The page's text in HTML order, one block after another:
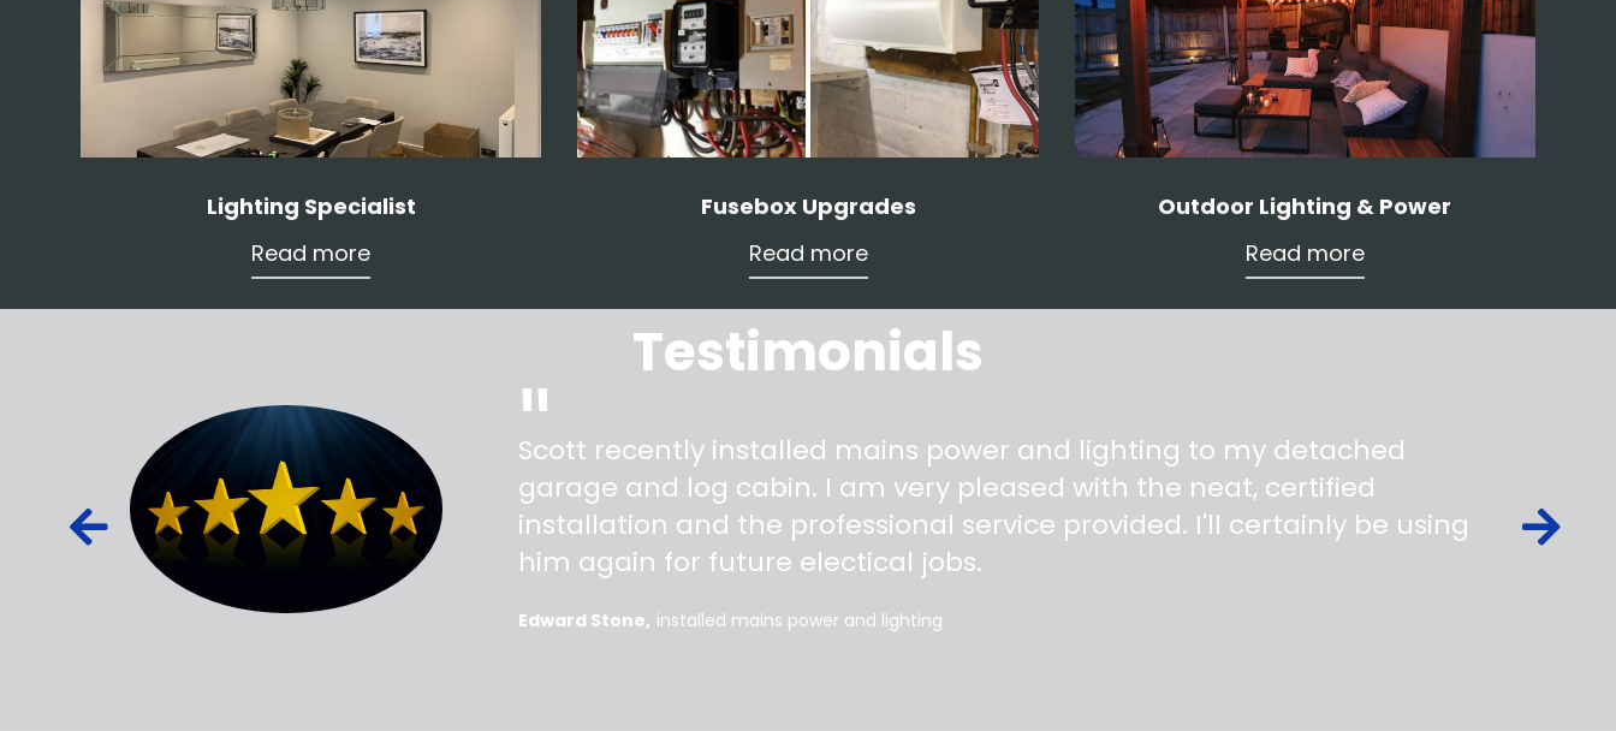
Lighting Specialist
Read more
Fusebox Upgrades
Read more
Outdoor Lighting & Power
Read more
Testimonials
out to
"
Scott recently installed mains power and lighting to my detached
garage and log cabin. I am very pleased with the neat, certified
installation and the professional service provided. I'll certainly be using
him again for future electical jobs.
Edward Stone installed mains power and lighting